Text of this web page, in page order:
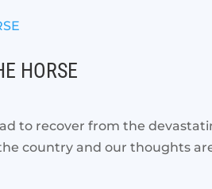
HORSE
to recover from the
country and our thoughts